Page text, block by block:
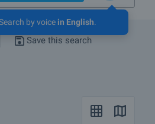
by voice in English.
Save this search